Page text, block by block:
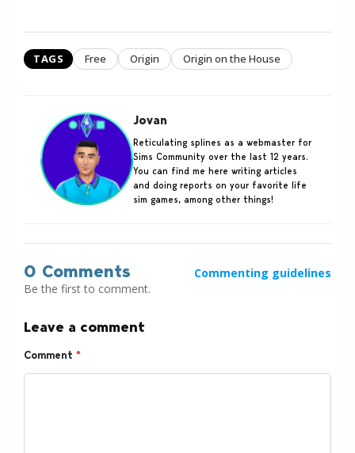
TAGS Free Origin Origin on the House
Jovan
Reticulating splines as a webmaster for
Sims Community over the last 12 years.
You can find me here writing articles
and doing reports on your favorite life
sim games, among other things!
0 Comments
Commenting guidelines
Be the first to comment.
Leave a comment
Comment *